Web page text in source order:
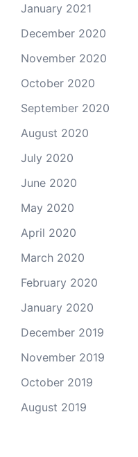
January 2021
December 2020
November 2020
October 2020
September 2020
August 2020
July 2020
June 2020
May 2020
April 2020
March 2020
February 2020
January 2020
December 2019
November 2019
October 2019
August 2019